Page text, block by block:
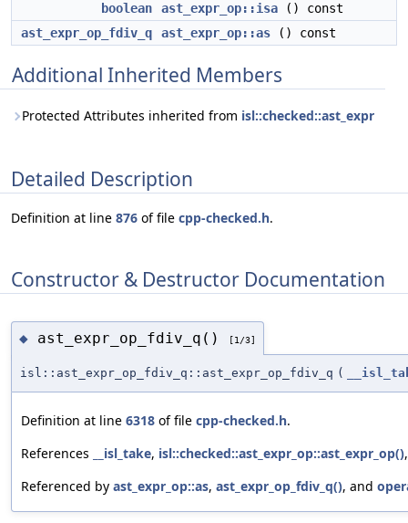
boolean ast_expr_op::isa () const
ast_expr_op_fdiv_q
ast_expr_op::as () const
Additional Inherited Members
Protected Attributes inherited from isl::checked::ast_expr
Detailed Description
Definition at line 876 of file cpp-checked.h.
Constructor & Destructor Documentation
◆ ast_expr_op_fdiv_q() [1/3]
isl::ast_expr_op_fdiv_q::ast_expr_op_fdiv_q (
Definition at line 6318 of file cpp-checked.h.
References
__isl_take, isl::checked::ast_expr_op::ast_expr_op()
Referenced by ast_expr_op::as, ast_expr_op_fdiv_q(), and